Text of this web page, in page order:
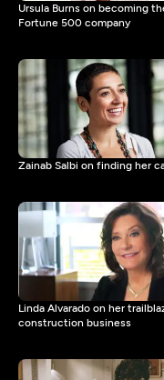
Ursula Burns on becoming
Fortune 500 company
Zainab Salbi on finding her
Linda Alvarado on her
construction business